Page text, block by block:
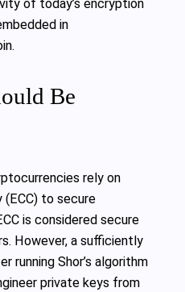
of today’s encryption
in
Be
rely on
to secure
is considered secure
However, a sufficiently
running Shor’s algorithm
private keys from